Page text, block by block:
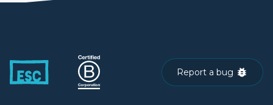
Report a bug